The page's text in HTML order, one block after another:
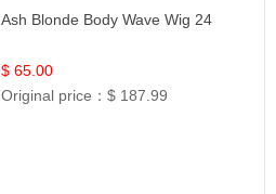
Ash Blonde Body Wave Wig 24
$ 65.00
Original price：$ 187.99